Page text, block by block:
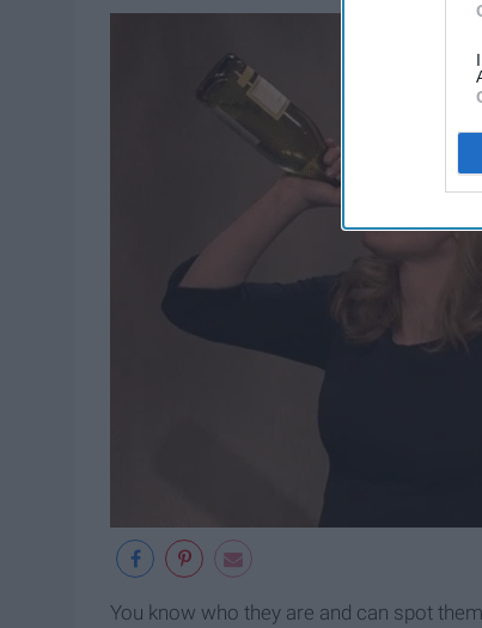
You know who they are and can spot